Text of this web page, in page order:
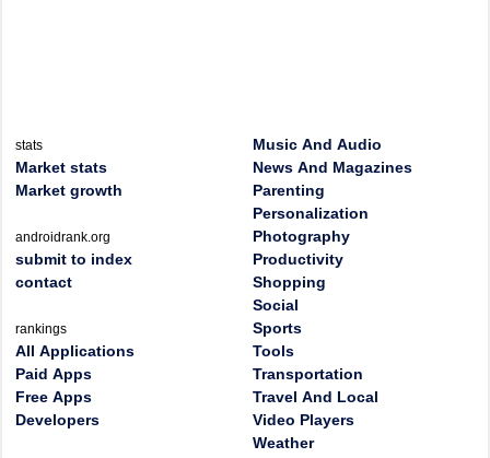
stats
Market stats
Market growth
androidrank.org
submit to index
contact
rankings
All Applications
Paid Apps
Free Apps
Developers
Music And Audio
News And Magazines
Parenting
Personalization
Photography
Productivity
Shopping
Social
Sports
Tools
Transportation
Travel And Local
Video Players
Weather